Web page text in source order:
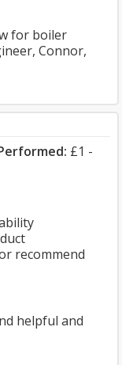
for boiler
Connor,
£1 -
recommend
helpful and